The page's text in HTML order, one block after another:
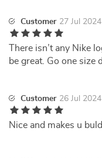
Customer 27 Jul
There isn’t any Nike
be great. Go one size
Customer 26 Jul
Nice and makes u